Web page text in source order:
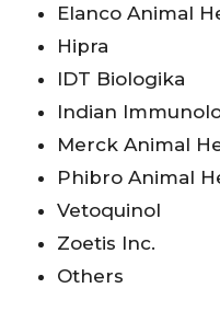
Elanco Animal
Hipra
IDT Biologika
Indian
Merck Animal
Phibro Animal
Vetoquinol
Zoetis Inc.
Others